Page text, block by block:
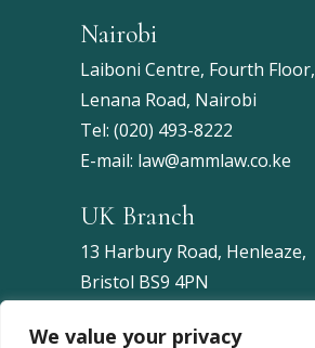
We value your privacy
Nairobi
Laiboni Centre, Fourth Floor,
Lenana Road, Nairobi
Tel: (020) 493-8222
E-mail: law@ammlaw.co.ke
UK Branch
13 Harbury Road, Henleaze,
Bristol BS9 4PN
Tel:+44 7453 086743